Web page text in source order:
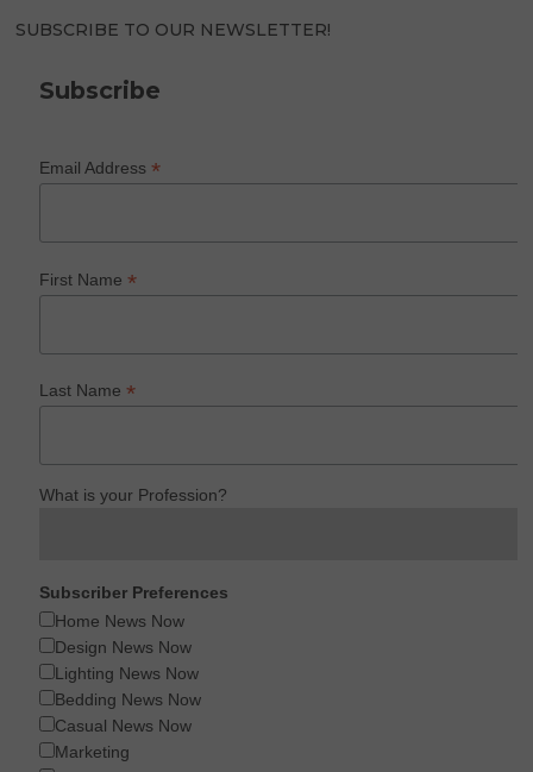
SUBSCRIBE TO OUR NEWSLETTER!
Subscribe
Email Address*
First Name*
Last Name*
What is your Profession?
Subscriber Preferences
Home News Now
Design News Now
Lighting News Now
Bedding News Now
Casual News Now
Marketing